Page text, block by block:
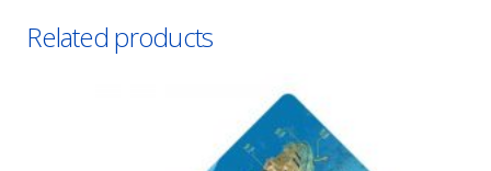
Related products